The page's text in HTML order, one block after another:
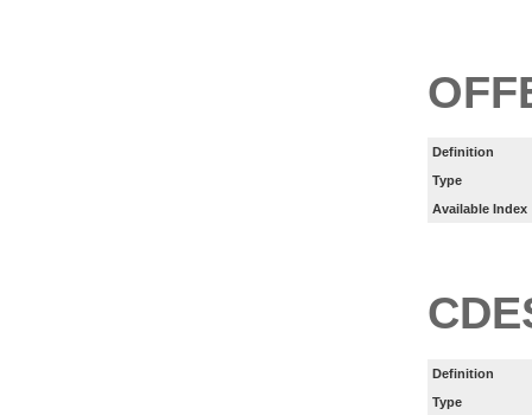
Definition
Type
Available Index
Definition
Type